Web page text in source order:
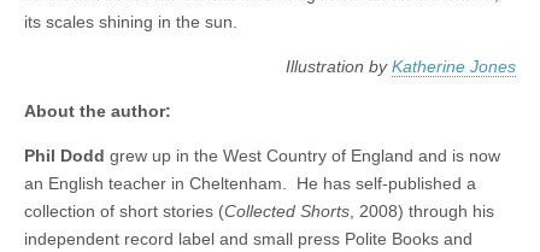
its scales shining in the sun.
Illustration byKatherine Jones
About the author:
Phil Dodd grew up in the West Country of England and is now
an English teacher in Cheltenham. He has self-published a
collection of short stories (Collected Shorts , 2008) through his
independent record label and small press Polite Books and